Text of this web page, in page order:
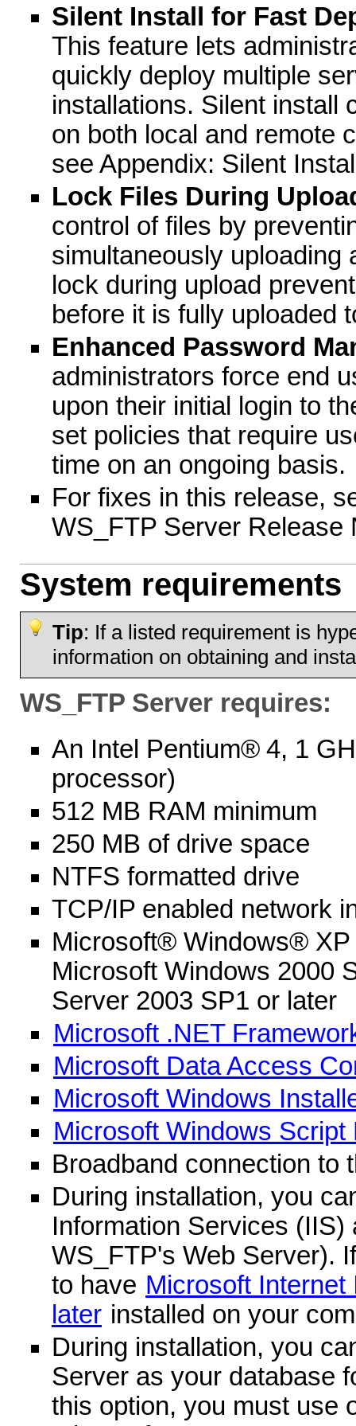
Silent Install for Fast
This feature lets
quickly deploy multiple
installations. Silent install
on both local and remote
see Appendix: Silent
Lock Files During
control of files by
simultaneously uploading
lock during upload
before it is fully uploaded
Enhanced Password
administrators force end
upon their initial login to
set policies that require
time on an ongoing basis.
For fixes in this release,
WS_FTP Server Release
System requirements
Tip: If a listed requirement is
information on obtaining and
WS_FTP Server requires:
An Intel Pentium® 4, 1
processor)
512 MB RAM minimum
250 MB of drive space
NTFS formatted drive
TCP/IP enabled network
Microsoft® Windows®
Microsoft Windows 2000
Server 2003 SP1 or later
Microsoft .NET
Microsoft Data Access
Microsoft Windows
Microsoft Windows Script
Broadband connection to
During installation, you
Information Services
WS_FTP's Web Server).
to have Microsoft
later installed on your
During installation, you
Server as your database
this option, you must use